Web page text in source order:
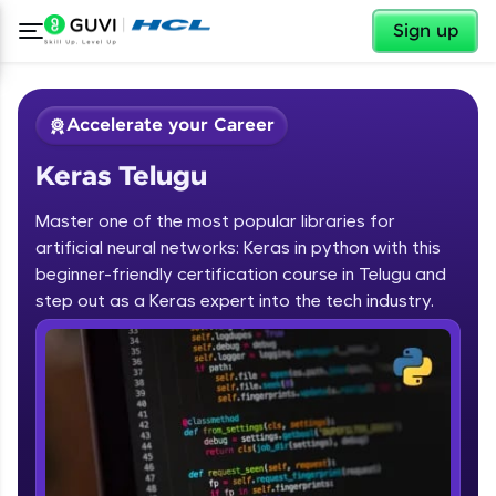
Sign up
Welcome ✕
Welcome to HCL GUVI
Hey there! Welcome to HCL GUVI—Grab Your
Vernacular Imprint—where tech learning is easy,
fun, and curated specially for you. Incubated by
IIT Madras & IIM Ahmedabad in 2014 and now
✕
Accelerate your Career
Keras Telugu
Master one of the most popular libraries for
artificial neural networks: Keras in python with this
beginner-friendly certification course in Telugu and
step out as a Keras expert into the tech industry.
Course Preview
Keras Telugu